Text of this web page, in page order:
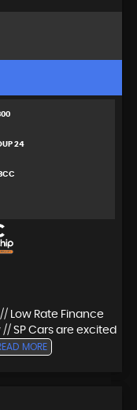
24
Low Rate Finance
SP Cars are excited
MORE